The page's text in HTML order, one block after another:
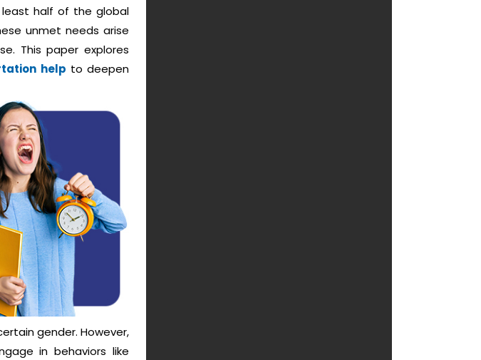
least half of the global
unmet needs arise
This paper explores
help to deepen
gender. However,
in behaviors like